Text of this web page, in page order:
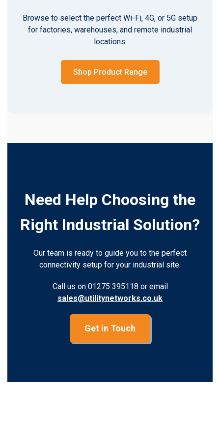
Browse to select the perfect Wi-Fi, 4G, or 5G setup
for factories, warehouses, and remote industrial
locations.
Shop Product Range
Need Help Choosing the
Right Industrial Solution?
Our team is ready to guide you to the perfect
connectivity setup for your industrial site.
Call us on 01275 395118 or email
sales@utilitynetworks.co.uk
Get in Touch